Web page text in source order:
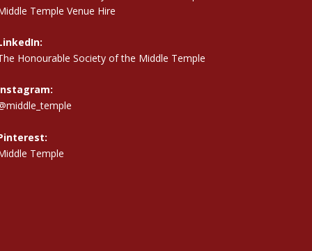
Temple Venue Hire
Honourable Society of the Middle Temple
Temple